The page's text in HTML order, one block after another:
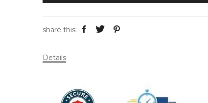
share this:
Details